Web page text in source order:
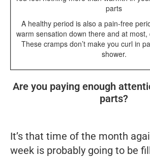
parts
A healthy period is also a pain-free
warm sensation down there and at
These cramps don’t make you curl in
shower.
Are you paying enough
parts?
It’s that time of the month
week is probably going to be